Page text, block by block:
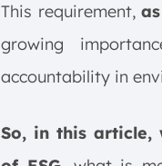
This requirement,
growing
accountability in
So, in this article,